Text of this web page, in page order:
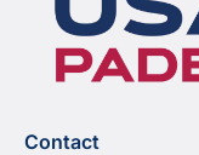
Contact